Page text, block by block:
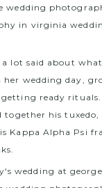
a lot said about
wedding day,
ready rituals.
together his tuxedo,
Kappa Alpha Psi